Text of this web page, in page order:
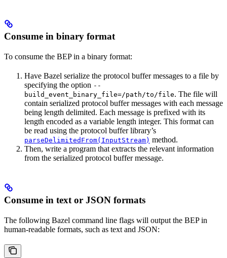
Consume in binary format
To consume the BEP in a binary format:
Have Bazel serialize the protocol buffer messages to a file by
specifying the option --
build_event_binary_file=/path/to/file. The file will
contain serialized protocol buffer messages with each message
being length delimited. Each message is prefixed with its
length encoded as a variable length integer. This format can
be read using the protocol buffer library’s
parseDelimitedFrom(InputStream) method.
Then, write a program that extracts the relevant information
from the serialized protocol buffer message.
Consume in text or JSON formats
The following Bazel command line flags will output the BEP in
human-readable formats, such as text and JSON: